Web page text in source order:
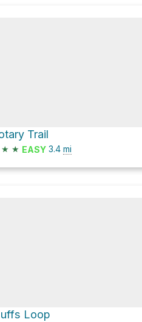
Trail
★ ★ EASY 3.4 mi
Loop